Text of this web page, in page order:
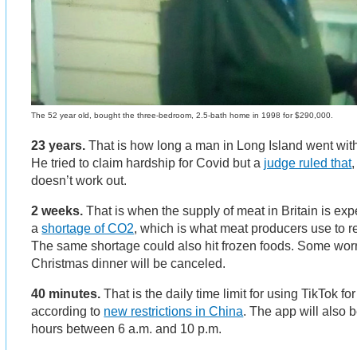
The 52 year old, bought the three-bedroom, 2.5-bath home in 1998 for $290,000.
23 years. That is how long a man in Long Island went
He tried to claim hardship for Covid but a judge ruled that
doesn’t work out.
2 weeks. That is when the supply of meat in Britain is
ashortage of CO2, which is what meat producers use to
The same shortage could also hit frozen foods. Some
Christmas dinner will be canceled.
40 minutes. That is the daily time limit for using TikTok
according to new restrictions in China. The app will also
hours between 6 a.m. and 10 p.m.